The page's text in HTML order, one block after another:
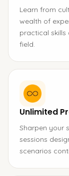
Learn from
wealth of
practical skills
field.
Unlimited
Sharpen your
sessions
scenarios